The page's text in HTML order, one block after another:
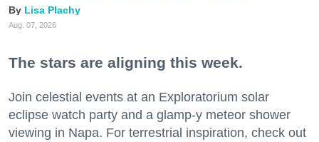
Lisa Plachy
Aug. 07, 2026
The stars are aligning this week.
Join celestial events at an Exploratorium solar
eclipse watch party and a glamp-y meteor shower
viewing in Napa. For terrestrial inspiration, check out